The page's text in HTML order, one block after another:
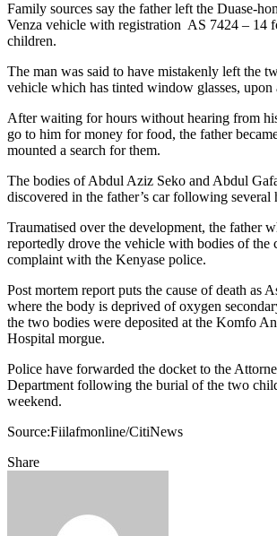
Family sources say the father left the Duase-
Venza vehicle with registration AS 7424 – 14
children.
The man was said to have mistakenly left the
vehicle which has tinted window glasses, upon
After waiting for hours without hearing from
go to him for money for food, the father
mounted a search for them.
The bodies of Abdul Aziz Seko and Abdul
discovered in the father’s car following several
Traumatised over the development, the father
reportedly drove the vehicle with bodies of the
complaint with the Kenyase police.
Post mortem report puts the cause of death as
where the body is deprived of oxygen
the two bodies were deposited at the Komfo
Hospital morgue.
Police have forwarded the docket to the
Department following the burial of the two
weekend.
Source:Fiilafmonline/CitiNews
Share